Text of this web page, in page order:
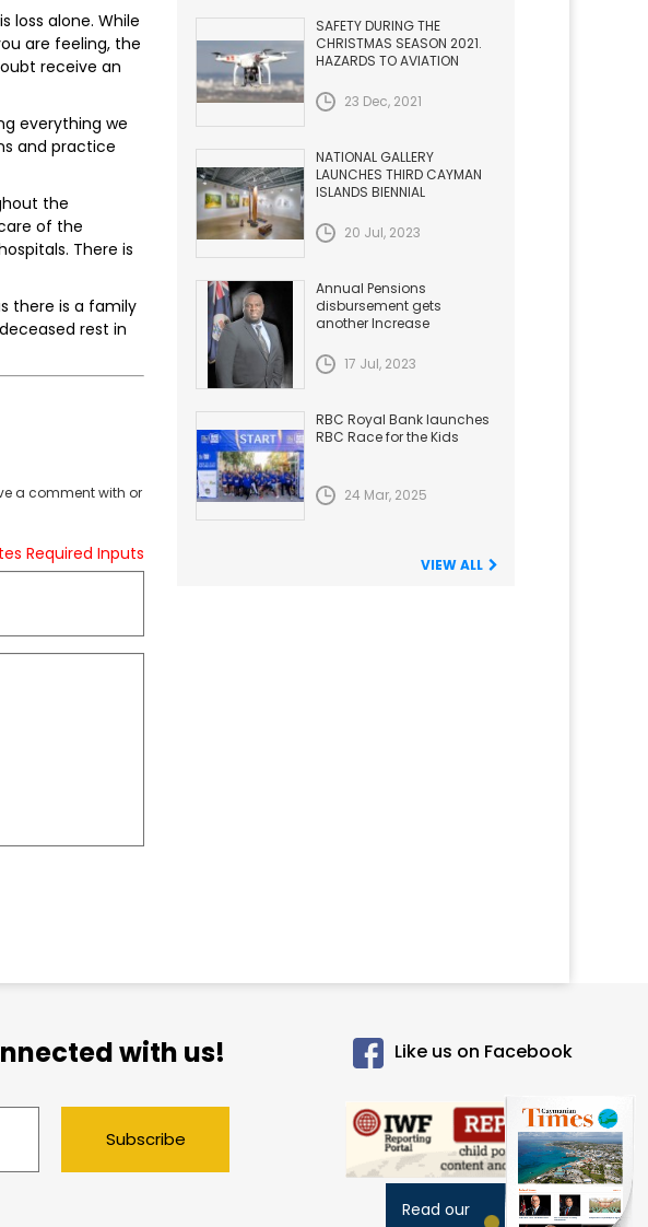
loss alone. While
are feeling, the
receive an
everything we
and practice
the
of the
There is
there is a family
rest in
a comment with or
Required Inputs
SAFETY DURING THE
CHRISTMAS SEASON 2021.
HAZARDS TO AVIATION
23 Dec, 2021
NATIONAL GALLERY
LAUNCHES THIRD CAYMAN
ISLANDS BIENNIAL
20 Jul, 2023
Annual Pensions
disbursement gets
another Increase
17 Jul, 2023
RBC Royal Bank launches
RBC Race for the Kids
24 Mar, 2025
VIEW ALL
with us!
Subscribe
Like us on Facebook
Read our